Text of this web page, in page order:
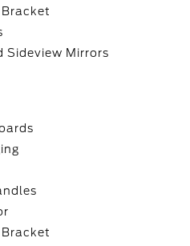
Sideview Mirrors